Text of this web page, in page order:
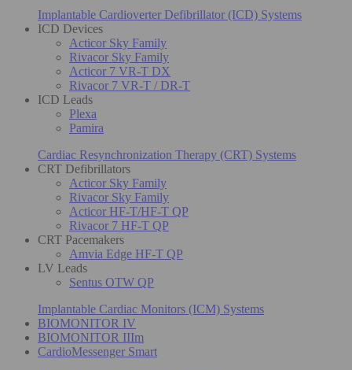
Implantable Cardioverter Defibrillator (ICD) Systems
ICD Devices
Acticor Sky Family
Rivacor Sky Family
Acticor 7 VR-T DX
Rivacor 7 VR-T / DR-T
ICD Leads
Plexa
Pamira
Cardiac Resynchronization Therapy (CRT) Systems
CRT Defibrillators
Acticor Sky Family
Rivacor Sky Family
Acticor HF-T/HF-T QP
Rivacor 7 HF-T QP
CRT Pacemakers
Amvia Edge HF-T QP
LV Leads
Sentus OTW QP
Implantable Cardiac Monitors (ICM) Systems
BIOMONITOR IV
BIOMONITOR IIIm
CardioMessenger Smart